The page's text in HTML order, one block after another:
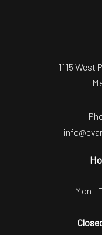
1115 West
Mon -